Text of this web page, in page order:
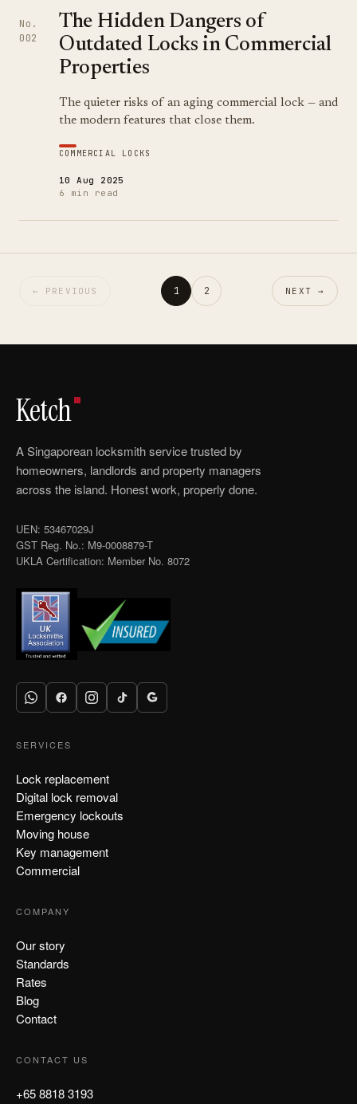
No.
002
The Hidden Dangers of
Outdated Locks in Commercial
Properties
The quieter risks of an aging commercial lock — and
the modern features that close them.
COMMERCIAL LOCKS
10 Aug 2025
6 min read
← PREVIOUS 1 2 NEXT →
Ketch
A Singaporean locksmith service trusted by
homeowners, landlords and property managers
across the island. Honest work, properly done.
UEN: 53467029J
GST Reg. No.: M9-0008879-T
UKLA Certification: Member No. 8072
SERVICES
Lock replacement
Digital lock removal
Emergency lockouts
Moving house
Key management
Commercial
COMPANY
Our story
Standards
Rates
Blog
Contact
CONTACT US
+65 8818 3193